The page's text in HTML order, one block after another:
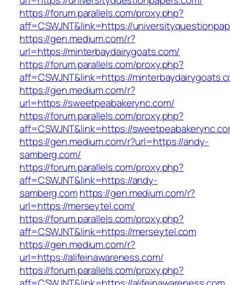
https://forum.parallels.com/proxy.php?
aff=CSWJNT&link=https://
https://gen.medium.com/r?
url=https://minterbaydairygoats.com/
https://forum.parallels.com/proxy.php?
aff=CSWJNT&link=https://
https://gen.medium.com/r?
url=https://sweetpeabakerync.com/
https://forum.parallels.com/proxy.php?
aff=CSWJNT&link=https://
https://gen.medium.com/r?url=https://andy-
samberg.com/
https://forum.parallels.com/proxy.php?
aff=CSWJNT&link=https://andy-
samberg.comhttps://gen.medium.com/r?
url=https://merseytel.com/
https://forum.parallels.com/proxy.php?
aff=CSWJNT&link=https://merseytel.com
https://gen.medium.com/r?
url=https://alifeinawareness.com/
https://forum.parallels.com/proxy.php?